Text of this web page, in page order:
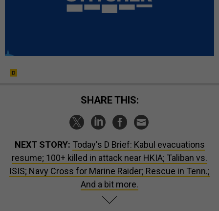
SHARE THIS:
NEXT STORY: Today's D Brief: Kabul evacuations
resume; 100+ killed in attack near HKIA; Taliban vs.
ISIS; Navy Cross for Marine Raider; Rescue in Tenn.;
And a bit more.